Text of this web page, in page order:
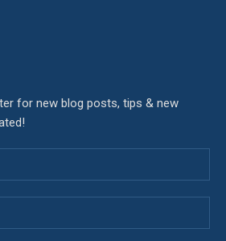
for new blog posts, tips & new